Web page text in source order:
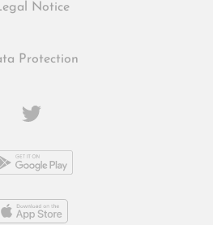
Notice
Protection